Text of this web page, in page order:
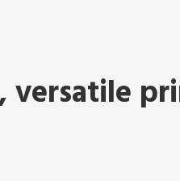
versatile